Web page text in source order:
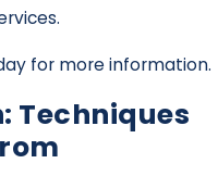
for more information.
Techniques